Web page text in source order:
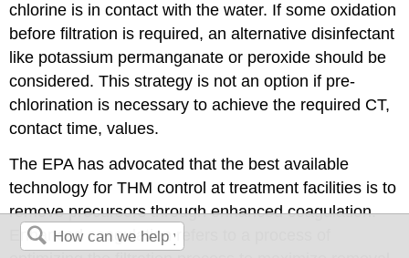
chlorine is in contact with the water. If some oxidation
before filtration is required, an alternative disinfectant
like potassium permanganate or peroxide should be
considered. This strategy is not an option if pre-
chlorination is necessary to achieve the required CT,
contact time, values.
The EPA has advocated that the best available
technology for THM control at treatment facilities is to
remove precursors through enhanced coagulation.
Enhanced coagulation refers to a process of